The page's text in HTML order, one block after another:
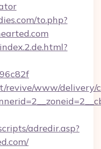
to.php?
revive/www/delivery/
adredir.asp?